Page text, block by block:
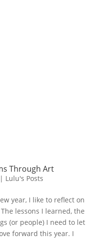
Through Art
Lulu's Posts
year, I like to reflect on
lessons I learned, the
(or people) I need to let
forward this year. I